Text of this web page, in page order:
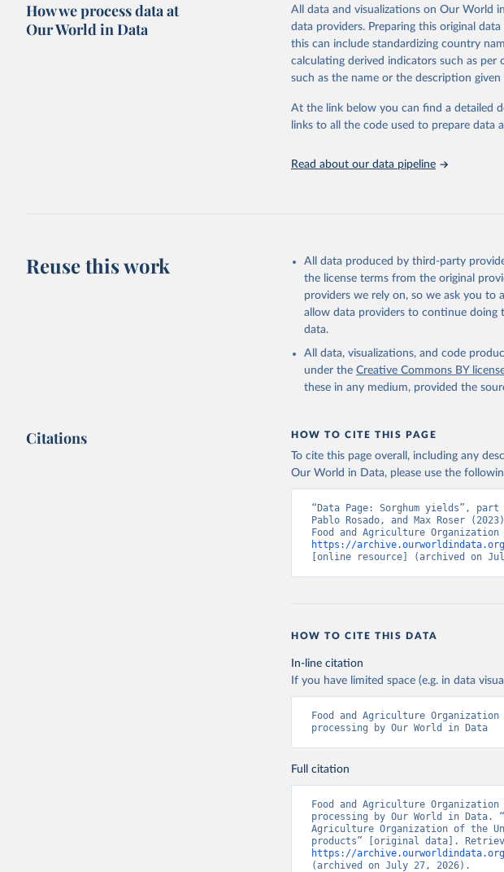
Crops processed: Beer of barley;
(copra); Oil, cottonseed; Oil,
kernel; Oil, rapeseed; Oil, safflower;
Raw Centrifugal; Wine.
Chickens; Ducks; Geese and guinea
and hares; Rodents, other; Sheep;
natural; Meat (ass, bird nes, buffalo,
buffalo, sheep, cow milk); Cheese of
Lard; Milk (dry buttermilk, skimmed
evaporated, whole condensed, whole
and dry); Yoghurt.
Retrieved on
February 25, 2026
http://
Citation
citation given in Reuse This Work
Food and Agriculture
livestock products (2025).
How we process data at
Our World in Data
All data and visualizations on Our World
data providers. Preparing this original
this can include standardizing country
calculating derived indicators such as per
such as the name or the description
At the link below you can find a detailed
links to all the code used to prepare data
Read about our data pipeline
Reuse this work
All data produced by third-party
the license terms from the original
providers we rely on, so we ask you to
allow data providers to continue doing
data.
All data, visualizations, and code
under the Creative Commons BY
these in any medium, provided the
Citations HOW TO CITE THIS PAGE
To cite this page overall, including any
Our World in Data, please use the
“Data Page: Sorghum yields”,
Pablo Rosado, and Max Roser
https://archive.ourworldindata.org/
[online resource] (archived on
HOW TO CITE THIS DATA
In-line citation
If you have limited space (e.g. in data
Food and Agriculture
processing by Our World in Data
Full citation
Food and Agriculture
processing by Our World in Data.
Agriculture Organization of the
https://archive.ourworldindata.org/
(archived on July 27, 2026).